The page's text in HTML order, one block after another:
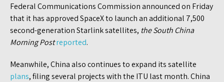
Federal Communications Commission announced on Friday
that it has approved SpaceX to launch an additional 7,500
second-generation Starlink satellites, the South China
Morning Postreported.
Meanwhile, China also continues to expand its satellite
plans, filing several projects with the ITU last month. China